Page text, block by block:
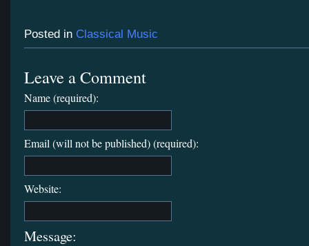
Posted in Classical Music
Leave a Comment
Name (required):
Email (will not be published) (required):
Website:
Message: